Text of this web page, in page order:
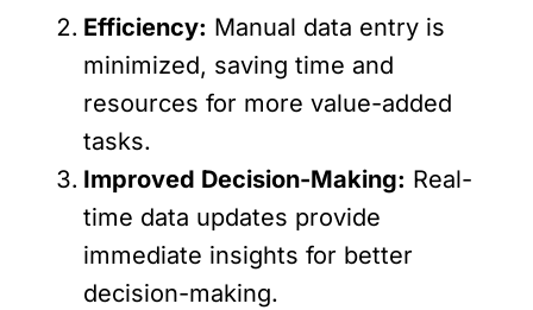
Efficiency: Manual data entry is
minimized, saving time and
resources for more value-added
tasks.
Improved Decision-Making: Real-
time data updates provide
immediate insights for better
decision-making.